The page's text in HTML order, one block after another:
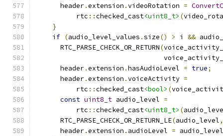
      header
.extension .videoRotation =
          rtc
::checked_cast<uint8_t> (
}
if (audio_level_values .size() > i &&
      RTC_PARSE_CHECK_OR_RETURN
(
      header
.extension .hasAudioLevel = true;
      header
.extension .voiceActivity =
          rtc
::checked_cast<bool> (
const uint8_t audio_level =
          rtc
::checked_cast<uint8_t> (
      RTC_PARSE_CHECK_OR_RETURN_LE
(audio_level,
      header
.extension . audioLevel = audio_level